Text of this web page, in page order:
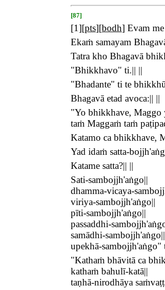
[87]
[1][pts][bodh] Evam
Ekaṁ samayam
Tatra kho Bhagavā
"Bhikkhavo" ti.|| ||
"Bhadante" ti te
Bhagavā etad avoca:|| ||
"Yo bhikkhave, Maggo
taṁ Maggaṁ taṁ
Katamo ca bhikkhave,
Yad idaṁ satta-
Katame satta?|| ||
Sati-sambojjh'aṅgo||
dhamma-vicaya-
viriya-sambojjh'aṅgo||
pīti-sambojjh'aṅgo||
passaddhi-
samādhi-sambojjh'aṅgo||
upekhā-sambojjh'aṅgo"
"Kathaṁ bhāvitā ca
kathaṁ bahulī-katā||
taṇhā-nirodhāya